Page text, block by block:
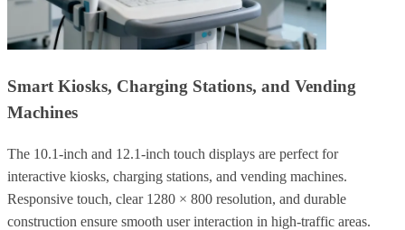
Smart Kiosks, Charging Stations, and Vending
Machines
The 10.1-inch and 12.1-inch touch displays are perfect for
interactive kiosks, charging stations, and vending machines.
Responsive touch, clear 1280 × 800 resolution, and durable
construction ensure smooth user interaction in high-traffic areas.